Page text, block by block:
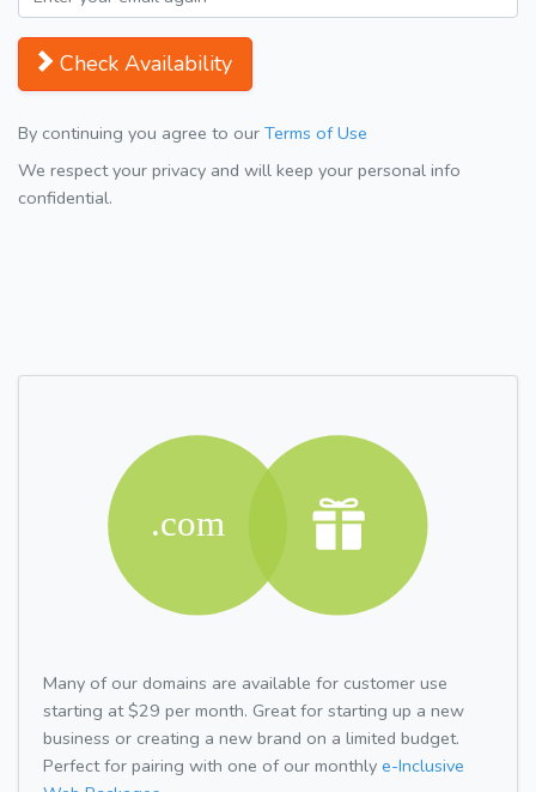
Check Availability
By continuing you agree to our Terms of Use
We respect your privacy and will keep your personal info
confidential.
Many of our domains are available for customer use
starting at $29 per month. Great for starting up a new
business or creating a new brand on a limited budget.
Perfect for pairing with one of our monthly e-Inclusive